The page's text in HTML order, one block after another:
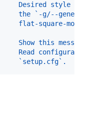
Desired style
the `-g/--
flat-square-
Show this
Read
`setup.cfg`.